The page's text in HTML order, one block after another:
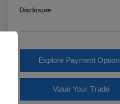
Disclosure
Explore Payment
Value Your Trade